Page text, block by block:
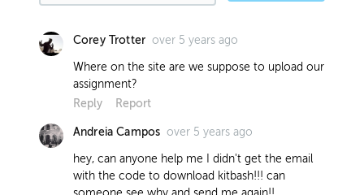
Corey Trotter over 5 years ago
Where on the site are we suppose to upload our
assignment?
Reply
Report
Andreia Campos over 5 years ago
hey, can anyone help me I didn't get the email
with the code to download kitbash!!! can